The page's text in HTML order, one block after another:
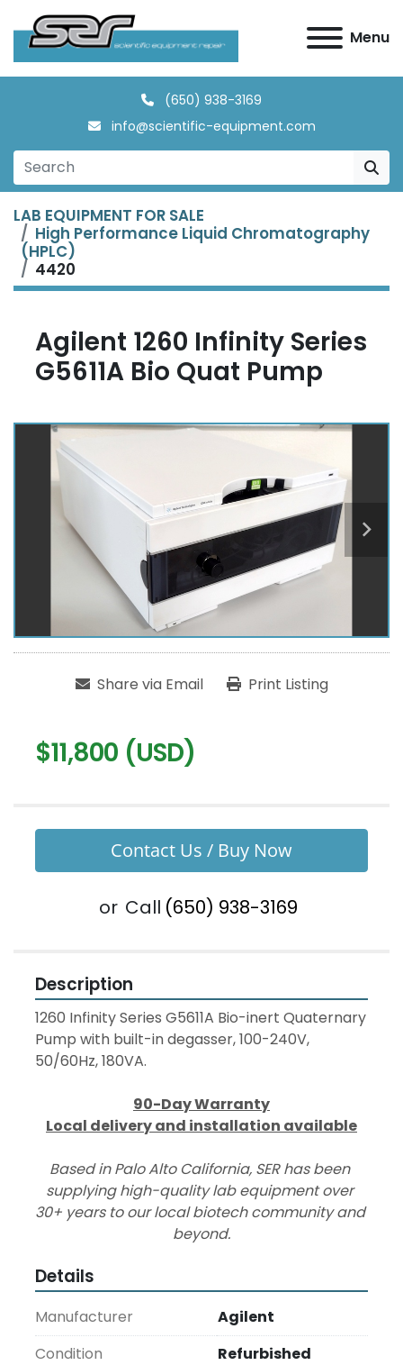
Menu
(650) 938-3169
info@scientific-equipment.com
LAB EQUIPMENT FOR SALE
High Performance Liquid Chromatography
(HPLC)
4420
Agilent 1260 Infinity Series
G5611A Bio Quat Pump
Share via Email Print Listing
$11,800 (USD)
Contact Us / Buy Now
or Call (650) 938-3169
Description
1260 Infinity Series G5611A Bio-inert Quaternary
Pump with built-in degasser, 100-240V,
50/60Hz, 180VA.
90-Day Warranty
Local delivery and installation available
Based in Palo Alto California, SER has been
supplying high-quality lab equipment over
30+ years to our local biotech community and
beyond.
Details
Manufacturer
Agilent
Condition
Refurbished